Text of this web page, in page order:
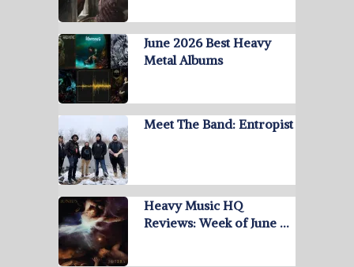
June 2026 Best Heavy
Metal Albums
Meet The Band: Entropist
Heavy Music HQ
Reviews: Week of June …